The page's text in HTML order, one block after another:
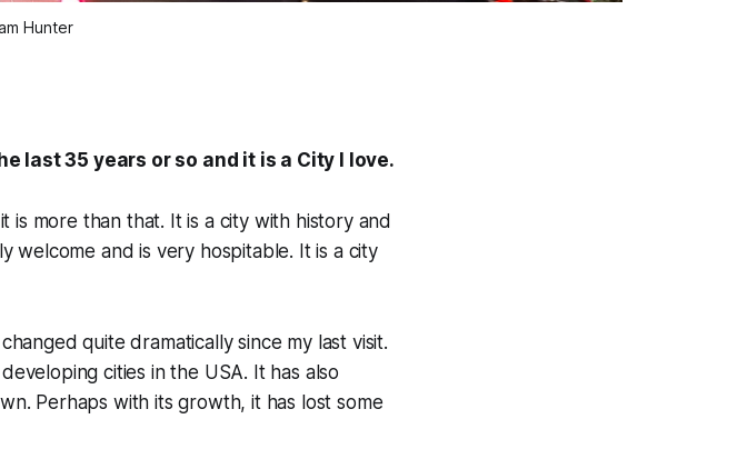
Hunter
last 35 years or so and it is a City I love.
more than that. It is a city with history and
welcome and is very hospitable. It is a city
quite dramatically since my last visit.
cities in the USA. It has also
Perhaps with its growth, it has lost some